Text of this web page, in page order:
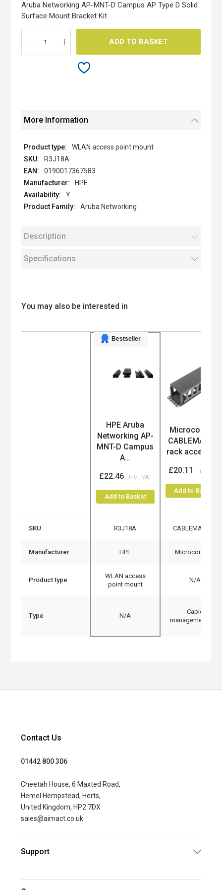
images
gallery
Aruba Networking AP-MNT-D Campus AP Type D Solid
Surface Mount Bracket Kit
ADD TO BASKET
More Information
WLAN access point mount
R3J18A
0190017367583
HPE
Y
Aruba Networking
Description
Specifications
You may also be interested in
Bestseller
HPE Aruba
Networking AP-
MNT-D Campus
A...
£22.46
Add to Basket
Microconnect
CABLEMANA-4
rack
£20.11
Add to Basket
SKU R3J18A CABLEMANA-4
Manufacturer HPE Microconnect
Product type
WLAN access
point mount
N/A
Type N/A
Cable
management tray
Contact Us
01442 800 306
Cheetah House, 6 Maxted Road,
Hemel Hempstead, Herts,
United Kingdom, HP2 7DX
sales@aimact.co.uk
Support